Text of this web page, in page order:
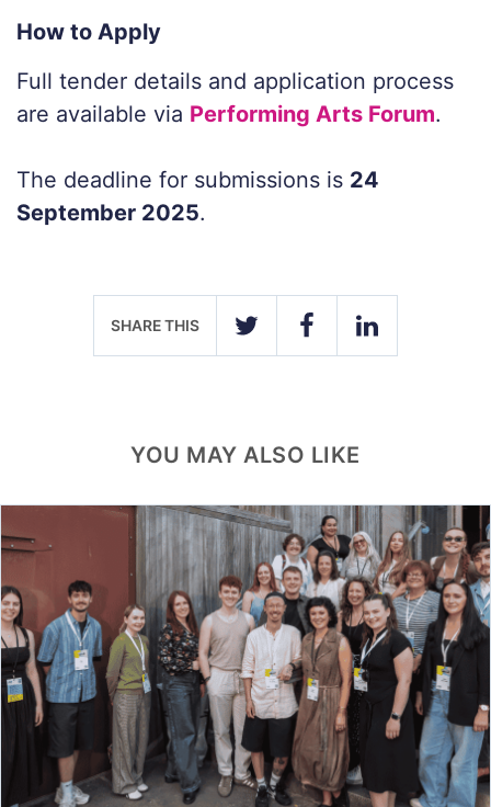
How to Apply
Full tender details and application process
are available via Performing Arts Forum.
The deadline for submissions is 24
September 2025.
SHARE THIS
TWITTER FACEBOOKLINKEDIN
YOU MAY ALSO LIKE